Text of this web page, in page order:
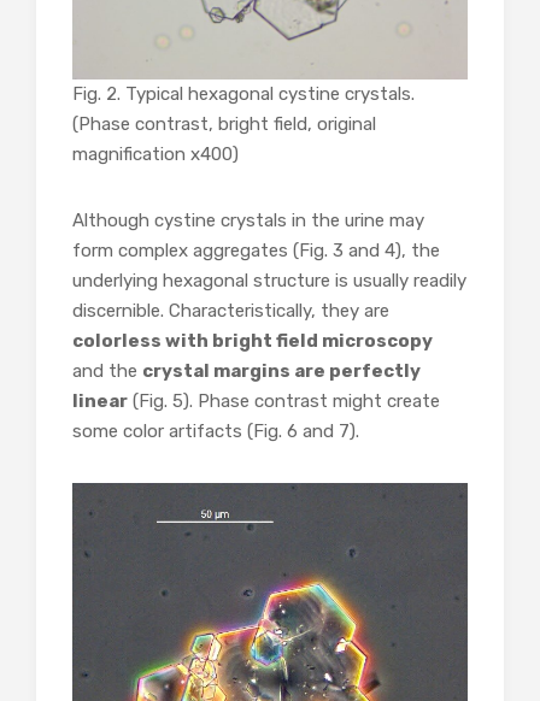
Fig. 2. Typical hexagonal cystine crystals.
(Phase contrast, bright field, original
magnification x400)
Although cystine crystals in the urine may
form complex aggregates (Fig. 3 and 4), the
underlying hexagonal structure is usually readily
discernible. Characteristically, they are
colorless with bright field microscopy
and the crystal margins are perfectly
linear (Fig. 5). Phase contrast might create
some color artifacts (Fig. 6 and 7).